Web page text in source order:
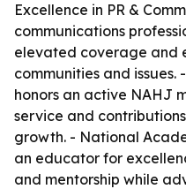
Excellence in PR &
communications
elevated coverage and
communities and
honors an active NAHJ
service and
growth. - National
an educator for
and mentorship while